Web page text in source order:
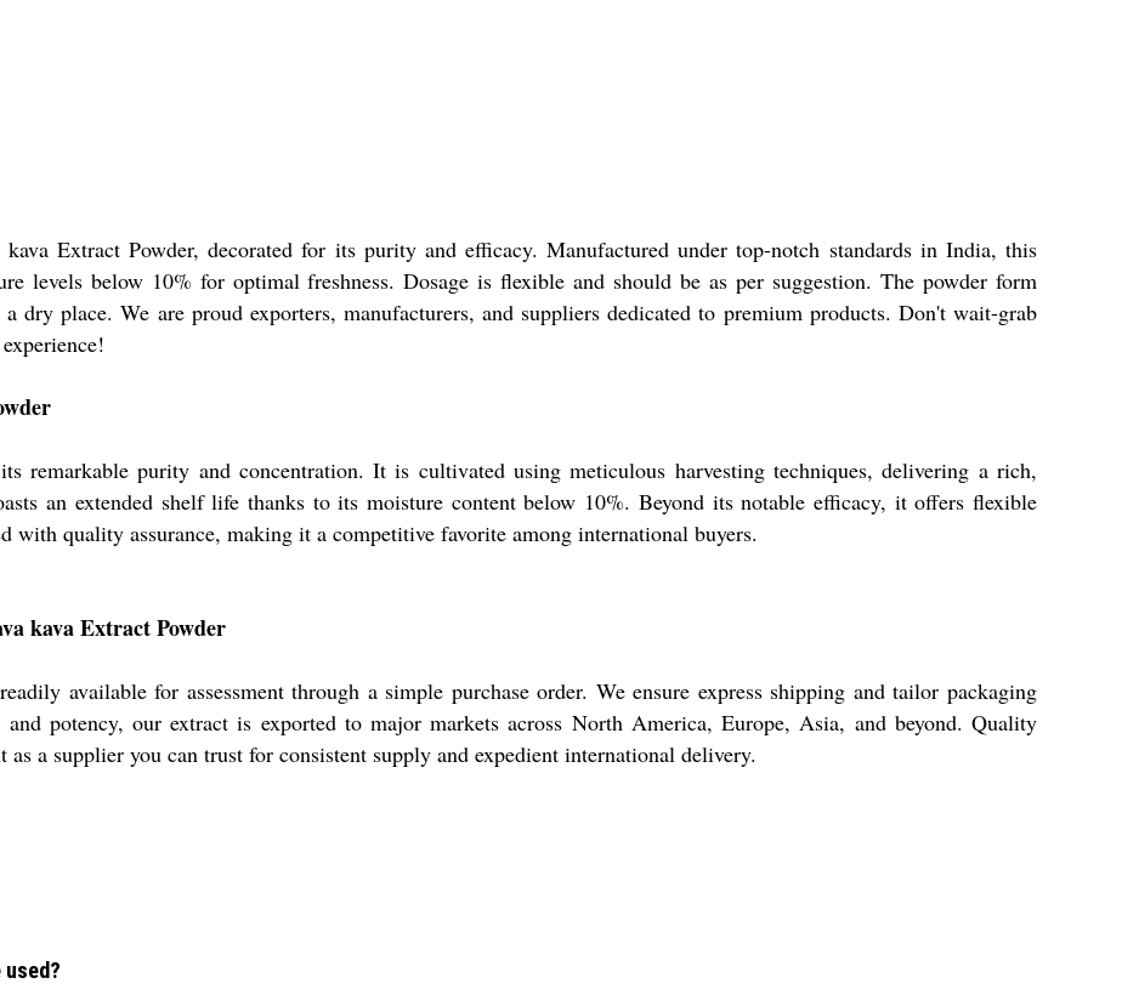
Extract Powder, decorated for its purity and efficacy. Manufactured under top-notch standards in India, this
levels below 10% for optimal freshness. Dosage is flexible and should be as per suggestion. The powder form
dry place. We are proud exporters, manufacturers, and suppliers dedicated to premium products. Don't wait-grab
remarkable purity and concentration. It is cultivated using meticulous harvesting techniques, delivering a rich,
an extended shelf life thanks to its moisture content below 10%. Beyond its notable efficacy, it offers flexible
with quality assurance, making it a competitive favorite among international buyers.
kava Extract Powder
available for assessment through a simple purchase order. We ensure express shipping and tailor packaging
potency, our extract is exported to major markets across North America, Europe, Asia, and beyond. Quality
a supplier you can trust for consistent supply and expedient international delivery.
used?